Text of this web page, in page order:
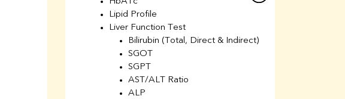
Lipid Profile
Liver Function Test
Bilirubin (Total, Direct & Indirect)
SGOT
SGPT
AST/ALT Ratio
ALP